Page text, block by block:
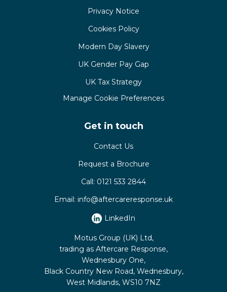
Privacy Notice
Cookies Policy
Modern Day Slavery
UK Gender Pay Gap
UK Tax Strategy
Manage Cookie Preferences
Get in touch
Contact Us
Request a Brochure
Call: 0121 533 2844
Email: info@aftercareresponse.uk
LinkedIn
Motus Group (UK) Ltd,
trading as Aftercare Response,
Wednesbury One,
Black Country New Road, Wednesbury,
West Midlands, WS10 7NZ